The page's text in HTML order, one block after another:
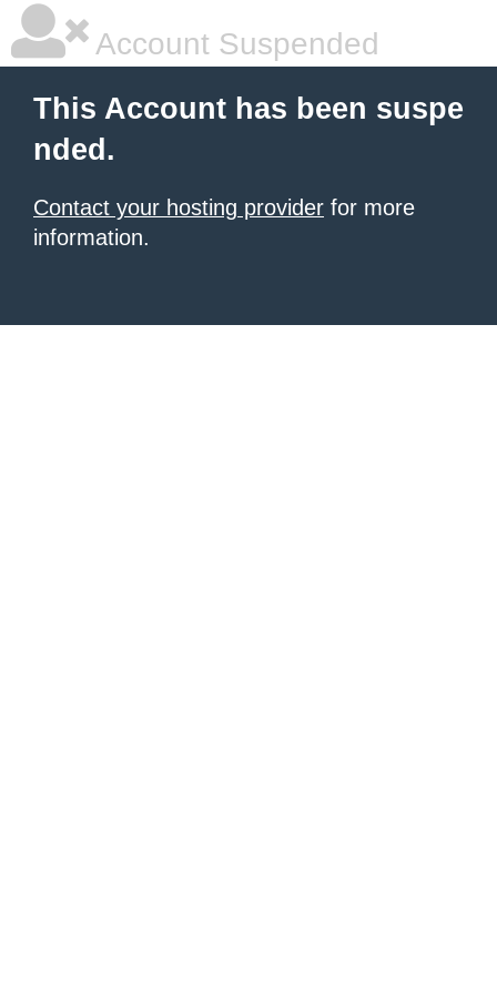
Account Suspended
This Account has been suspe
nded.
Contact your hosting provider for more
information.